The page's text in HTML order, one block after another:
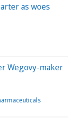
as woes
Wegovy-maker